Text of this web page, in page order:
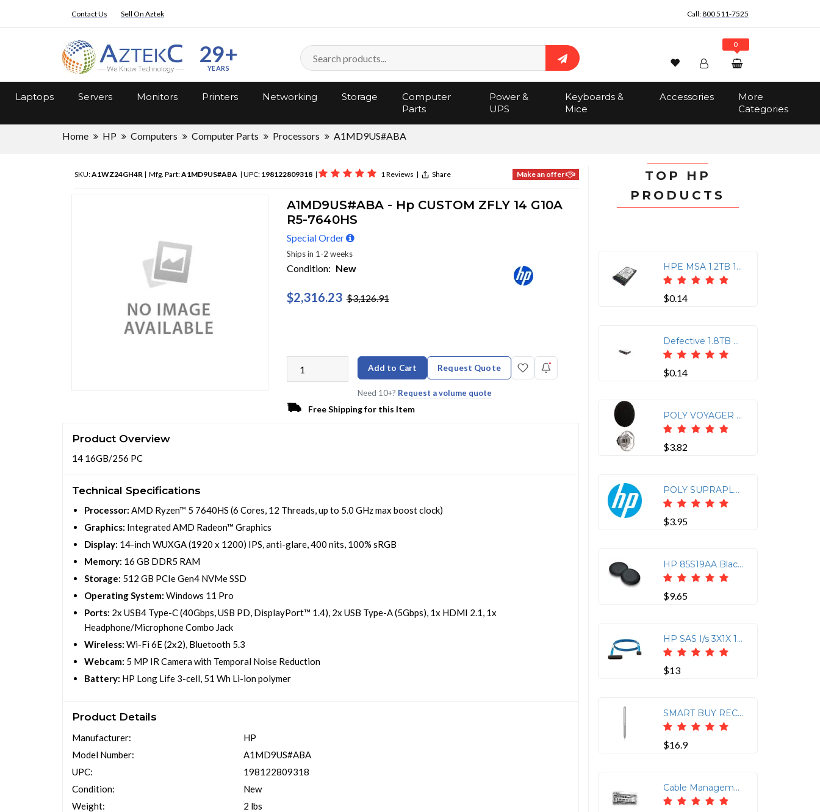
Contact Us Sell On Aztek Call:800 511-7525
29+
YEARS Search
Wishlist Account
Track Order
0
Laptops Servers Monitors Printers Networking Storage
Computer
Parts
Power &
UPS
Keyboards &
Mice
Accessories
More
Categories
Home HP Computers Computer Parts Processors A1MD9US#ABA
SKU:A1WZ24GH4R | Mfg. Part:A1MD9US#ABA | UPC: 198122809318 | 1 Reviews | Share Make an offer
A1MD9US#ABA - Hp CUSTOM ZFLY 14 G10A
R5-7640HS
Special Order
Ships in 1-2 weeks
Condition: New
$2,316.23 $3,126.91
Add to Cart Request Quote
Need 10+? Request a volume quote
Free Shipping for this Item
Product Overview
14 16GB/256 PC
Technical Specifications
Processor: AMD Ryzen™ 5 7640HS (6 Cores, 12 Threads, up to 5.0 GHz max boost clock)
Graphics: Integrated AMD Radeon™ Graphics
Display: 14-inch WUXGA (1920 x 1200) IPS, anti-glare, 400 nits, 100% sRGB
Memory: 16 GB DDR5 RAM
Storage: 512 GB PCIe Gen4 NVMe SSD
Operating System: Windows 11 Pro
Ports: 2x USB4 Type-C (40Gbps, USB PD, DisplayPort™ 1.4), 2x USB Type-A (5Gbps), 1x HDMI 2.1, 1x
Headphone/Microphone Combo Jack
Wireless: Wi-Fi 6E (2x2), Bluetooth 5.3
Webcam: 5 MP IR Camera with Temporal Noise Reduction
Battery: HP Long Life 3-cell, 51 Wh Li-ion polymer
Product Details
Manufacturer:
Model Number:
UPC:
Condition:
Weight:
HP
A1MD9US#ABA
198122809318
New
2 lbs
TOP HP
PRODUCTS
HPE MSA 1.2TB 12G SAS 10K Hot-Swap HDD Drive
$0.14
Defective 1.8TB HP 10K 12G SAS Hot Swap 2.5" Internal Hard Drive J9F49A
$0.14
POLY VOYAGER LEGEND MEDIUM EARTIPS AND FOAM COVERS (3 PIECES)
$3.82
POLY SUPRAPLUS CLOTHING CLIP MIRAGE WW
$3.95
HP 85S19AA Black Poly Blackwire 5000 Leatherette Ear Cushions (2 Pieces)
$9.65
HP SAS I/s 3X1X 1M No Dngl Ca Assy Kit-hp Storageworks 1M SAS Cable
$13
SMART BUY RECHARGEABLE ACTIVE
$16.9
Cable Management Rack Mount for HP DL360 G4/G4P